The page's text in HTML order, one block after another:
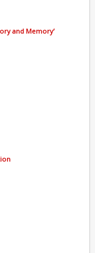
and Memory’